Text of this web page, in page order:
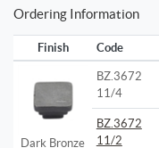
Ordering Information
Finish Code
Dark Bronze
BZ.3672
11/4
BZ.3672
11/2